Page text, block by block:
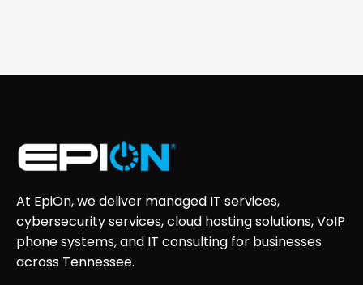
At EpiOn, we deliver managed IT services,
cybersecurity services, cloud hosting solutions, VoIP
phone systems, and IT consulting for businesses
across Tennessee.